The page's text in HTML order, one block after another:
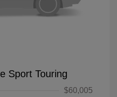
Sport Touring
$60,005